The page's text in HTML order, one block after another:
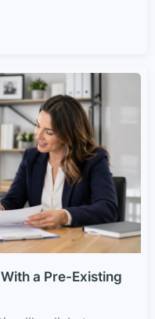
a Pre-Existing